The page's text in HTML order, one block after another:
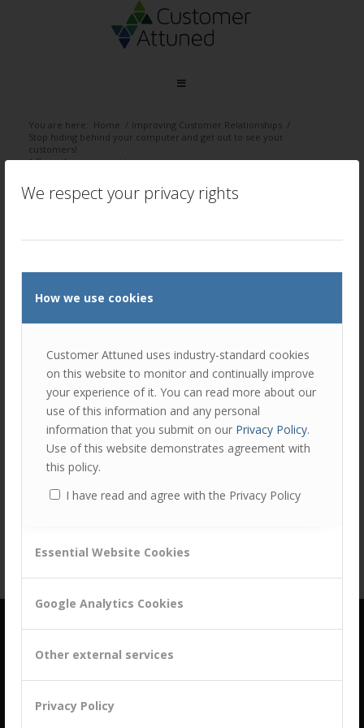
We respect your privacy rights
How we use cookies
Customer Attuned uses industry-standard cookies
on this website to monitor and continually improve
your experience of it. You can read more about our
use of this information and any personal
information that you submit on our Privacy Policy.
Use of this website demonstrates agreement with
this policy.
I have read and agree with the Privacy Policy
Essential Website Cookies
Google Analytics Cookies
Other external services
Privacy Policy
You are here: Home / Improving Customer Relationships /
Stop hiding behind your computer and get out to see your
customers!
/ Go and see your customers
Share this entry